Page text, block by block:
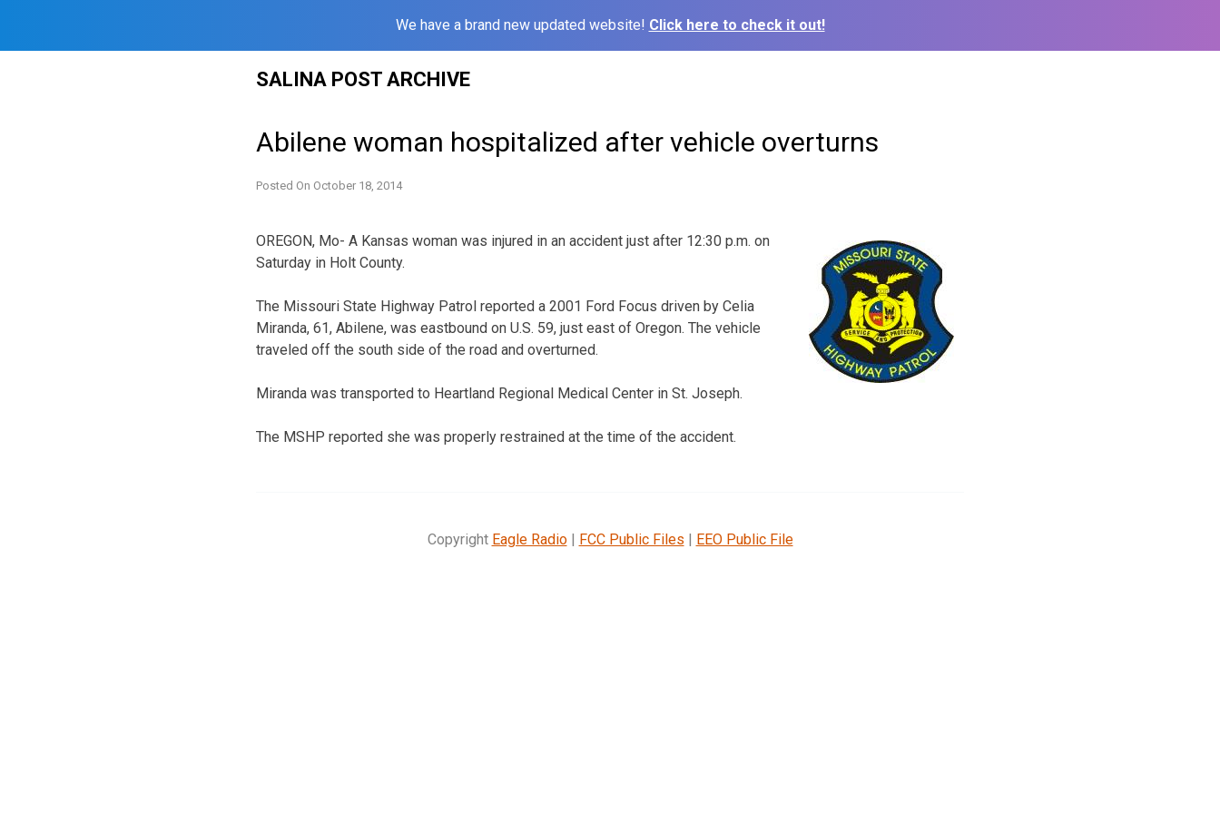
We have a brand new updated website! Click here to check it out!
SALINA POST ARCHIVE
Abilene woman hospitalized after vehicle overturns
Posted On October 18, 2014
OREGON, Mo- A Kansas woman was injured in an accident just after 12:30 p.m. on
Saturday in Holt County.
The Missouri State Highway Patrol reported a 2001 Ford Focus driven by Celia
Miranda, 61, Abilene, was eastbound on U.S. 59, just east of Oregon. The vehicle
traveled off the south side of the road and overturned.
Miranda was transported to Heartland Regional Medical Center in St. Joseph.
The MSHP reported she was properly restrained at the time of the accident.
Copyright Eagle Radio| FCC Public Files | EEO Public File